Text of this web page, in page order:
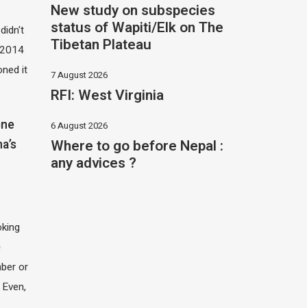
it
or
New study on subspecies
status of Wapiti/Elk on The
Tibetan Plateau
7 August 2026
RFI: West Virginia
6 August 2026
Where to go before Nepal :
any advices ?